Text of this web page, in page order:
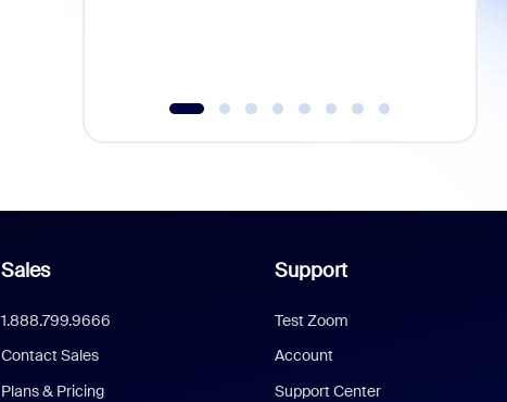
Sales
1.888.799.9666
Contact Sales
Plans & Pricing
Support
Test Zoom
Account
Support Center